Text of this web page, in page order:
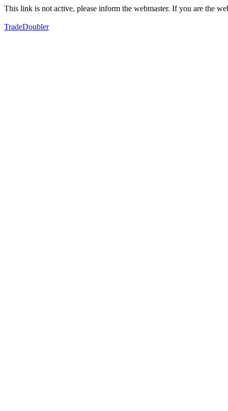
This link is not active, please inform the webmaster. If you are the
TradeDoubler